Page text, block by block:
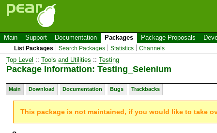
Main Support Documentation Packages Package Proposals
List Packages Search Packages Statistics Channels
Top Level :: Tools and Utilities :: Testing
Package Information: Testing_Selenium
Main Download Documentation Bugs Trackbacks
This package is not maintained, if you would like to take